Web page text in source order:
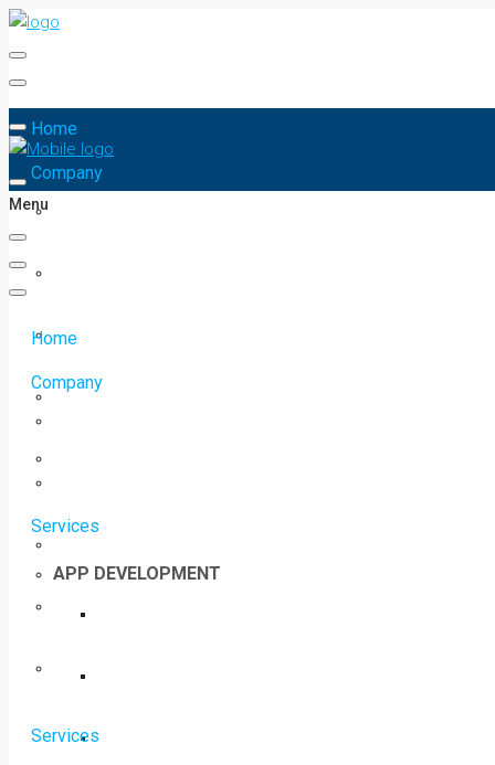
Home
Company
Services
APP DEVELOPMENT
Menu
Home
Company
Services